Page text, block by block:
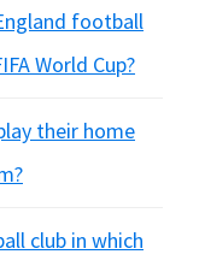
football
World Cup?
their home
club in which